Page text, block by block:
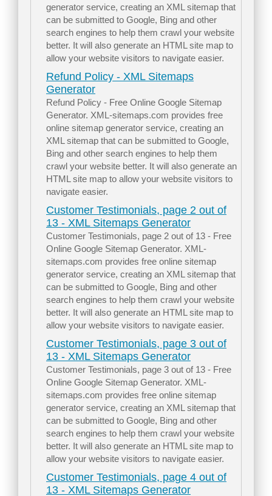
generator service, creating an XML sitemap that
can be submitted to Google, Bing and other
search engines to help them crawl your website
better. It will also generate an HTML site map to
allow your website visitors to navigate easier.
Refund Policy - XML Sitemaps
Generator
Refund Policy - Free Online Google Sitemap
Generator. XML-sitemaps.com provides free
online sitemap generator service, creating an
XML sitemap that can be submitted to Google,
Bing and other search engines to help them
crawl your website better. It will also generate an
HTML site map to allow your website visitors to
navigate easier.
Customer Testimonials, page 2 out of
13 - XML Sitemaps Generator
Customer Testimonials, page 2 out of 13 - Free
Online Google Sitemap Generator. XML-
sitemaps.com provides free online sitemap
generator service, creating an XML sitemap that
can be submitted to Google, Bing and other
search engines to help them crawl your website
better. It will also generate an HTML site map to
allow your website visitors to navigate easier.
Customer Testimonials, page 3 out of
13 - XML Sitemaps Generator
Customer Testimonials, page 3 out of 13 - Free
Online Google Sitemap Generator. XML-
sitemaps.com provides free online sitemap
generator service, creating an XML sitemap that
can be submitted to Google, Bing and other
search engines to help them crawl your website
better. It will also generate an HTML site map to
allow your website visitors to navigate easier.
Customer Testimonials, page 4 out of
13 - XML Sitemaps Generator